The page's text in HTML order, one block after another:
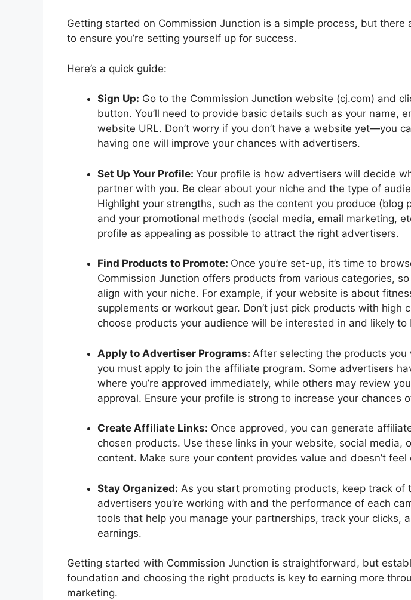
Getting started on Commission Junction is a simple process, but there
to ensure you’re setting yourself up for success.
Here’s a quick guide:
Sign Up: Go to the Commission Junction website (cj.com) and
button. You’ll need to provide basic details such as your name,
website URL. Don’t worry if you don’t have a website yet—you
having one will improve your chances with advertisers.
Set Up Your Profile: Your profile is how advertisers will decide
partner with you. Be clear about your niche and the type of
Highlight your strengths, such as the content you produce (blog
and your promotional methods (social media, email marketing,
profile as appealing as possible to attract the right advertisers.
Find Products to Promote: Once you’re set-up, it’s time to
Commission Junction offers products from various categories,
align with your niche. For example, if your website is about
supplements or workout gear. Don’t just pick products with high
choose products your audience will be interested in and likely to
Apply to Advertiser Programs: After selecting the products you
you must apply to join the affiliate program. Some advertisers
where you’re approved immediately, while others may review
approval. Ensure your profile is strong to increase your chances
Create Affiliate Links: Once approved, you can generate
chosen products. Use these links in your website, social media,
content. Make sure your content provides value and doesn’t feel
Stay Organized: As you start promoting products, keep track of
advertisers you’re working with and the performance of each
tools that help you manage your partnerships, track your clicks,
earnings.
Getting started with Commission Junction is straightforward, but
foundation and choosing the right products is key to earning more
marketing.